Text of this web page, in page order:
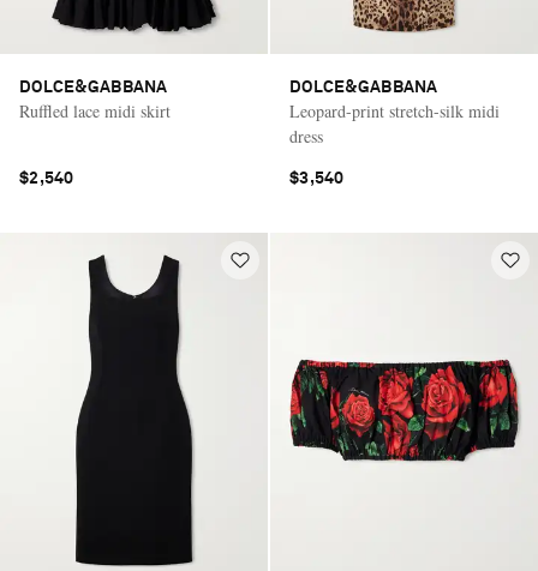
DOLCE&GABBANA
Ruffled lace midi skirt
$2,540
DOLCE&GABBANA
Leopard-print stretch-silk midi
dress
$3,540